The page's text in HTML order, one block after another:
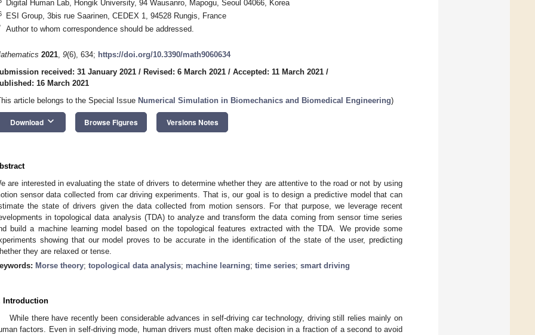
Digital Human Lab, Hongik University, 94 Wausanro, Mapogu, Seoul 04066, Korea
ESI Group, 3bis rue Saarinen, CEDEX 1, 94528 Rungis, France
Author to whom correspondence should be addressed.
2021, 9(6), 634; https://doi.org/10.3390/math9060634
received: 31 January 2021 / Revised: 6 March 2021 / Accepted: 11 March 2021 /
16 March 2021
article belongs to the Special Issue Numerical Simulation in Biomechanics and Biomedical Engineering)
Download keyboard_arrow_down Browse Figures Versions Notes
are interested in evaluating the state of drivers to determine whether they are attentive to the road or not by using
sensor data collected from car driving experiments. That is, our goal is to design a predictive model that can
the state of drivers given the data collected from motion sensors. For that purpose, we leverage recent
in topological data analysis (TDA) to analyze and transform the data coming from sensor time series
build a machine learning model based on the topological features extracted with the TDA. We provide some
showing that our model proves to be accurate in the identification of the state of the user, predicting
they are relaxed or tense.
Morse theory; topological data analysis; machine learning; time series; smart driving
Introduction
While there have recently been considerable advances in self-driving car technology, driving still relies mainly on
factors. Even in self-driving mode, human drivers must often make decision in a fraction of a second to avoid